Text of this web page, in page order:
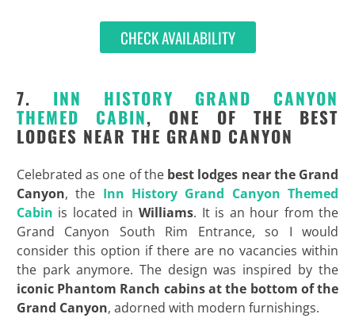
CHECK AVAILABILITY
7. INN HISTORY GRAND CANYON
THEMED CABIN, ONE OF THE BEST
LODGES NEAR THE GRAND CANYON
Celebrated as one of the best lodges near the Grand
Canyon, the Inn History Grand Canyon Themed
Cabin is located in Williams. It is an hour from the
Grand Canyon South Rim Entrance, so I would
consider this option if there are no vacancies within
the park anymore. The design was inspired by the
iconic Phantom Ranch cabins at the bottom of the
Grand Canyon, adorned with modern furnishings.